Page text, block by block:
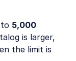
5,000
is larger,
the limit is